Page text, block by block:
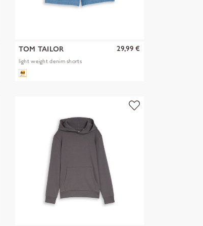
TOM TAILOR
light weight denim shorts
29,99 €